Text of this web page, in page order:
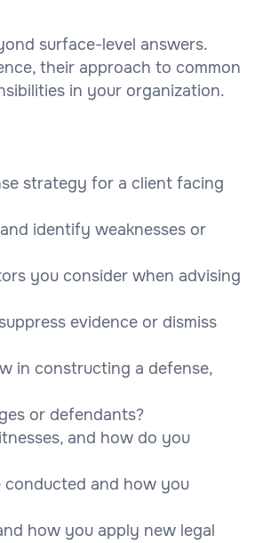
surface-level answers.
their approach to common
in your organization.
strategy for a client facing
identify weaknesses or
you consider when advising
evidence or dismiss
in constructing a defense,
or defendants?
and how do you
conducted and how you
how you apply new legal